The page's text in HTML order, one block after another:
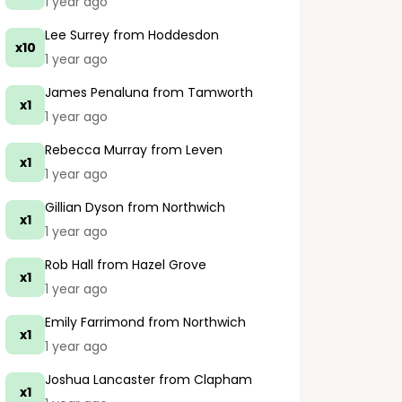
x10
Lee Surrey from Hoddesdon
1 year ago
x1
James Penaluna from Tamworth
1 year ago
x1
Rebecca Murray from Leven
1 year ago
x1
Gillian Dyson from Northwich
1 year ago
x1
Rob Hall from Hazel Grove
1 year ago
x1
Emily Farrimond from Northwich
1 year ago
x1
Joshua Lancaster from Clapham